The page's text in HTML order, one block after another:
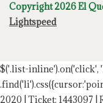
Copyright 2026 El
Lightspeed
$('.list-inline').on('click',
2020 | Ticket: 1443097 |